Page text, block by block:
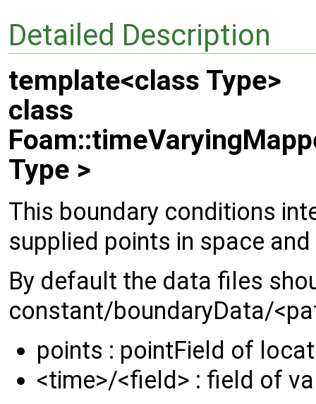
Detailed Description
template<class Type>
class
Type >
This boundary conditions
supplied points in space
By default the data files
constant/boundaryData/
points : pointField of
<time>/<field> : field of